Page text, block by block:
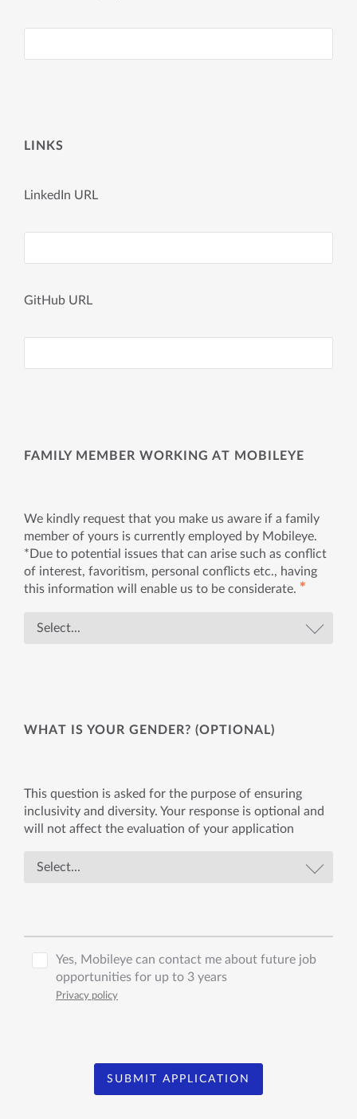
LINKS
LinkedIn URL
GitHub URL
FAMILY MEMBER WORKING AT MOBILEYE
We kindly request that you make us aware if a family
member of yours is currently employed by Mobileye.
*Due to potential issues that can arise such as conflict
of interest, favoritism, personal conflicts etc., having
this information will enable us to be considerate. ✱
WHAT IS YOUR GENDER? (OPTIONAL)
This question is asked for the purpose of ensuring
inclusivity and diversity. Your response is optional and
will not affect the evaluation of your application
Yes, Mobileye can contact me about future job
opportunities for up to 3 years
Privacy policy
SUBMIT APPLICATION